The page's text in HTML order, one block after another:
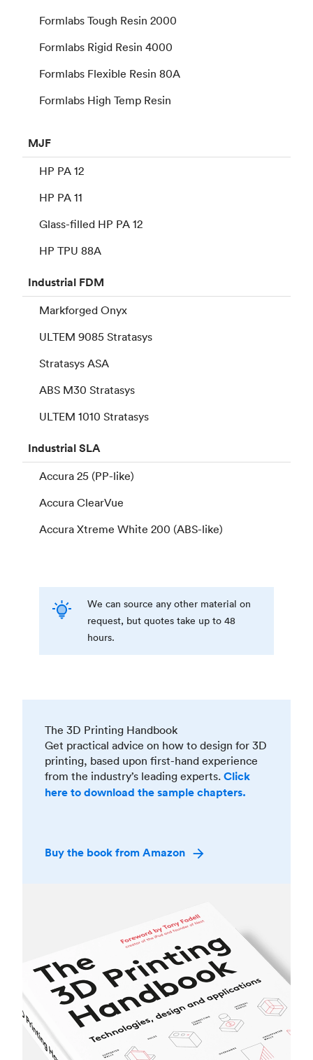
Formlabs Tough Resin 2000
Formlabs Rigid Resin 4000
Formlabs Flexible Resin 80A
Formlabs High Temp Resin
MJF
HP PA 12
HP PA 11
Glass-filled HP PA 12
HP TPU 88A
Industrial FDM
Markforged Onyx
ULTEM 9085 Stratasys
Stratasys ASA
ABS M30 Stratasys
ULTEM 1010 Stratasys
IndustrialSLA
Accura 25 (PP-like)
Accura ClearVue
Accura Xtreme White 200 (ABS-like)
We can source any other material on
request, but quotes take up to 48
hours.
The 3D Printing Handbook
Get practical advice on how to design for 3D
printing, based upon first-hand experience
from the industry’s leading experts. Click
here to download the sample chapters.
Buy the book from Amazon